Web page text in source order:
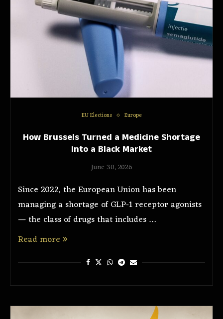
EU Elections Europe
How Brussels Turned a Medicine Shortage
Into a Black Market
June 30, 2026
Since 2022, the European Union has been
managing a shortage of GLP-1 receptor agonists
— the class of drugs that includes …
Read more